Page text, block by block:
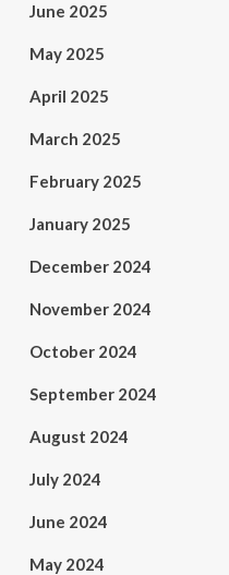
June 2025
May 2025
April 2025
March 2025
February 2025
January 2025
December 2024
November 2024
October 2024
September 2024
August 2024
July 2024
June 2024
May 2024